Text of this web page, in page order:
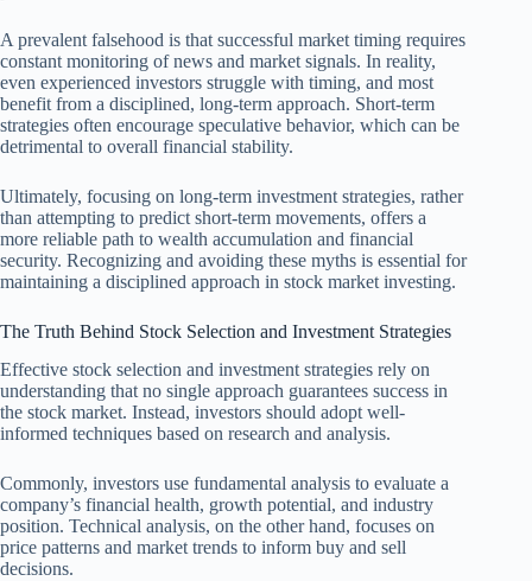
A prevalent falsehood is that successful market timing requires
constant monitoring of news and market signals. In reality,
even experienced investors struggle with timing, and most
benefit from a disciplined, long-term approach. Short-term
strategies often encourage speculative behavior, which can be
detrimental to overall financial stability.
Ultimately, focusing on long-term investment strategies, rather
than attempting to predict short-term movements, offers a
more reliable path to wealth accumulation and financial
security. Recognizing and avoiding these myths is essential for
maintaining a disciplined approach in stock market investing.
The Truth Behind Stock Selection and Investment Strategies
Effective stock selection and investment strategies rely on
understanding that no single approach guarantees success in
the stock market. Instead, investors should adopt well-
informed techniques based on research and analysis.
Commonly, investors use fundamental analysis to evaluate a
company’s financial health, growth potential, and industry
position. Technical analysis, on the other hand, focuses on
price patterns and market trends to inform buy and sell
decisions.